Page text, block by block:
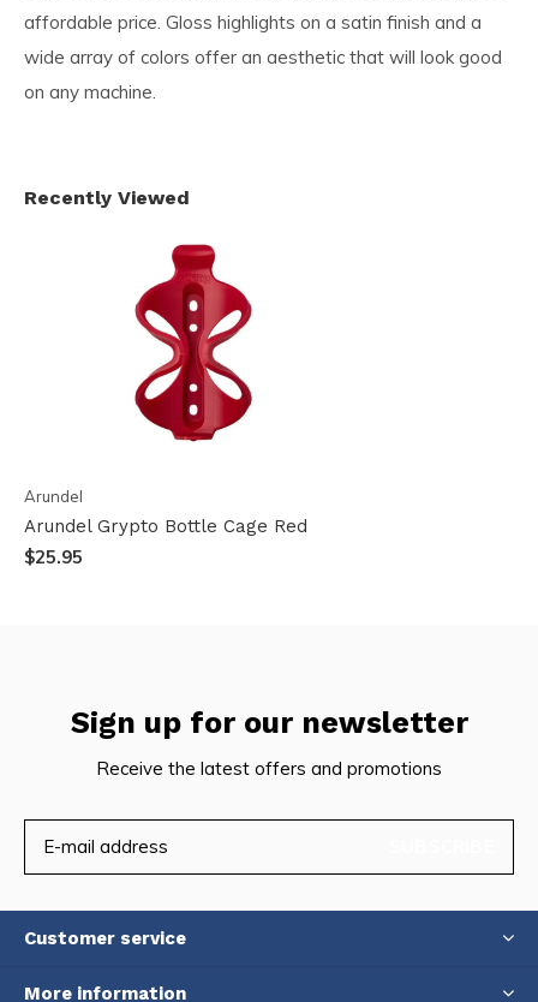
affordable price. Gloss highlights on a satin finish and a
wide array of colors offer an aesthetic that will look good
on any machine.
Recently Viewed
Arundel
Arundel Grypto Bottle Cage Red
$25.95
Sign up for our newsletter
Receive the latest offers and promotions
Customer service
More information